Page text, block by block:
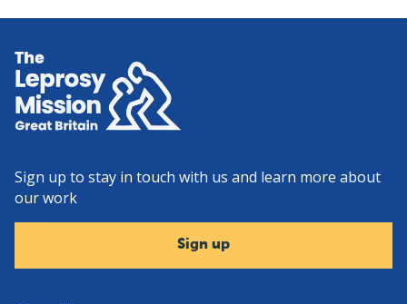
Home
Sign up to stay in touch with us and learn more about
our work
Sign up